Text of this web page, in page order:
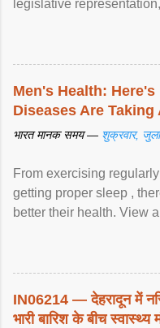
legislative
Men's Health:
Diseases Are Taking
भारत मानक समय — शुक्रवार,
From exercising
getting proper sleep ,
better their health. View
IN06214 — देहरादून में
भारी बारिश के बीच